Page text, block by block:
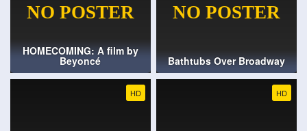
HOMECOMING: A film by
Beyoncé Bathtubs Over Broadway
HD HD